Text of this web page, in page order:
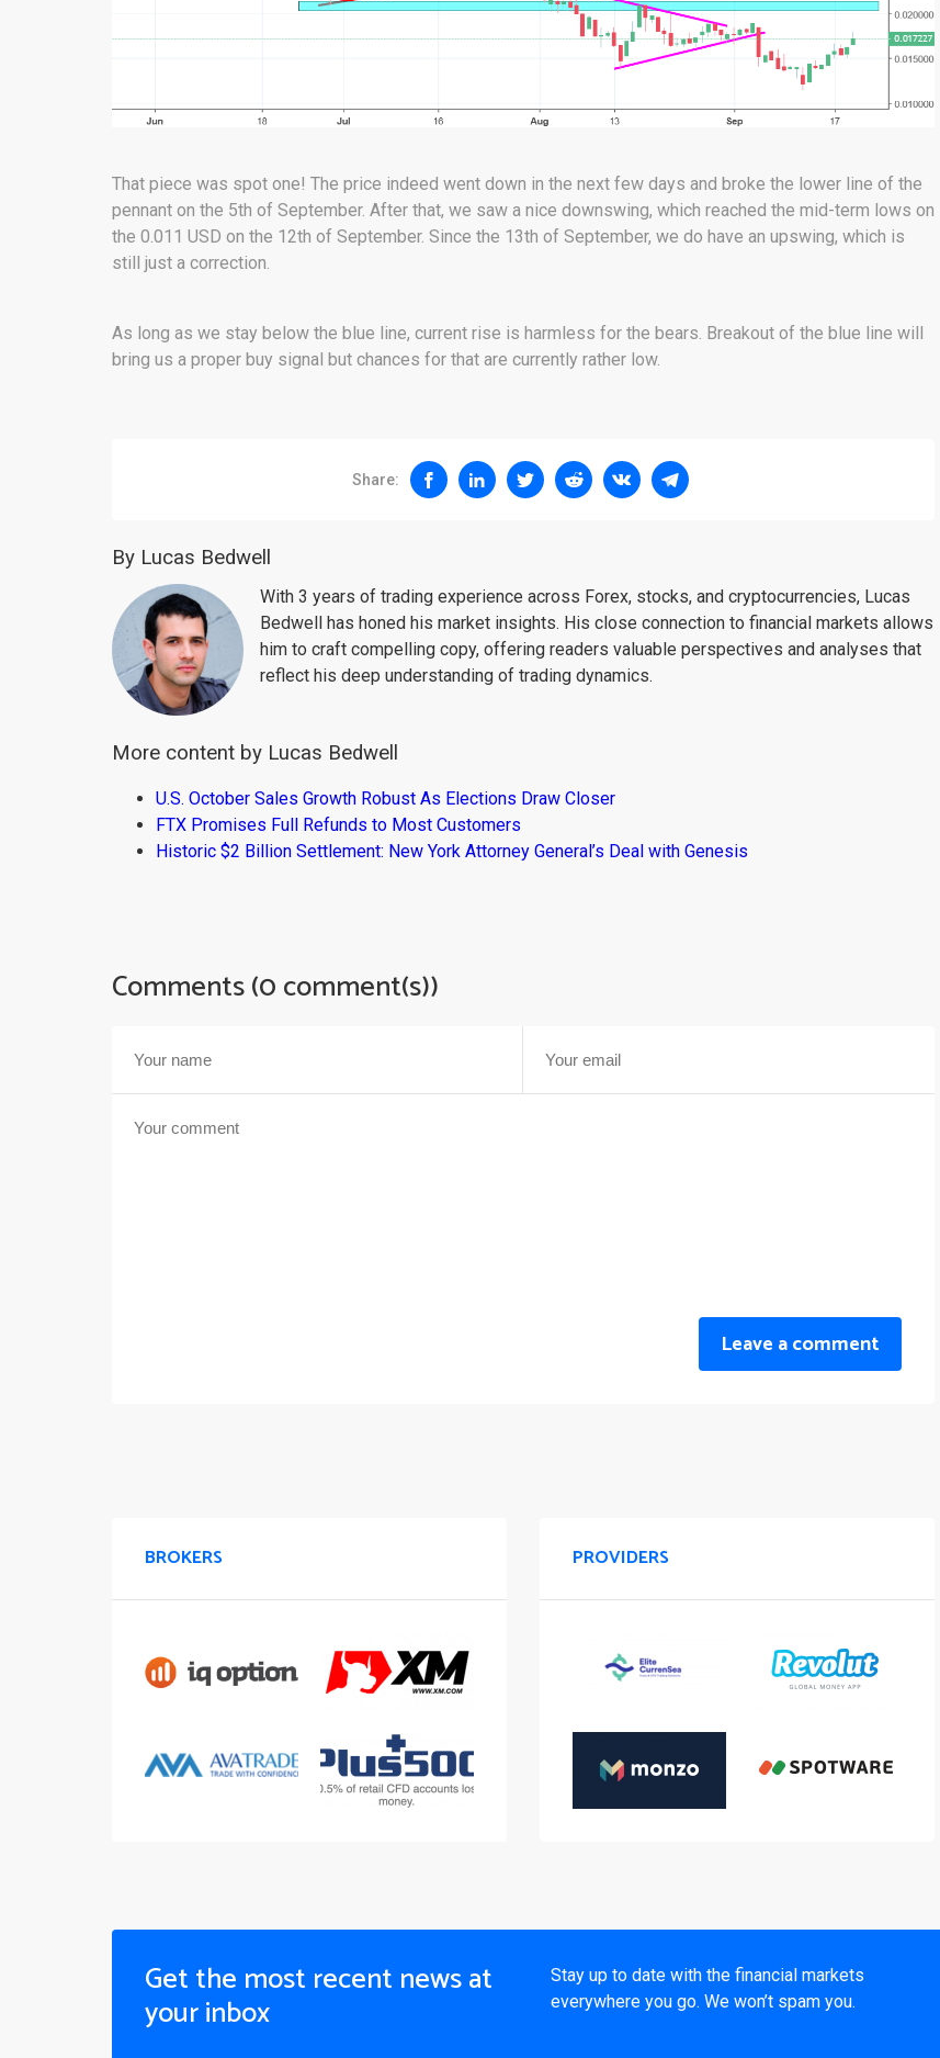
That piece was spot one! The price indeed went down in the next few days and broke the lower line of the
pennant on the 5th of September. After that, we saw a nice downswing, which reached the mid-term lows on
the 0.011 USD on the 12th of September. Since the 13th of September, we do have an upswing, which is
still just a correction.
As long as we stay below the blue line, current rise is harmless for the bears. Breakout of the blue line will
bring us a proper buy signal but chances for that are currently rather low.
Share:
By Lucas Bedwell
With 3 years of trading experience across Forex, stocks, and cryptocurrencies, Lucas
Bedwell has honed his market insights. His close connection to financial markets allows
him to craft compelling copy, offering readers valuable perspectives and analyses that
reflect his deep understanding of trading dynamics.
More content by Lucas Bedwell
U.S. October Sales Growth Robust As Elections Draw Closer
FTX Promises Full Refunds to Most Customers
Historic $2 Billion Settlement: New York Attorney General’s Deal with Genesis
Comments (0 comment(s))
Leave a comment
BROKERS PROVIDERS
Get the most recent news at
your inbox
Stay up to date with the financial markets
everywhere you go. We won’t spam you.